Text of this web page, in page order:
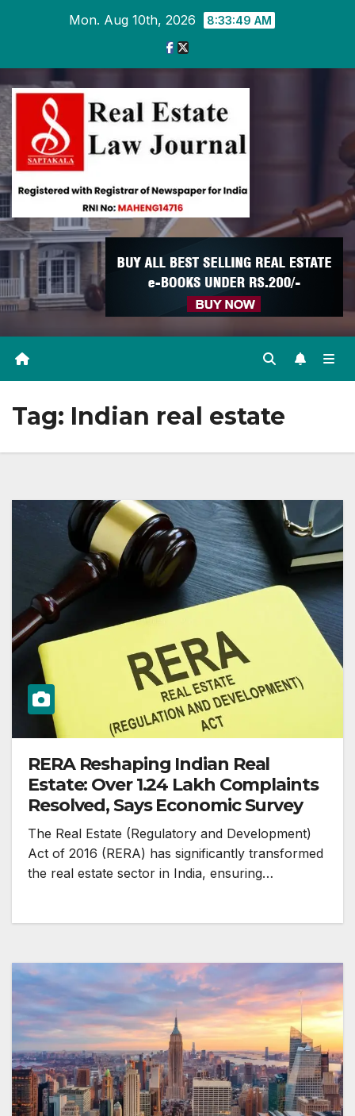
Mon. Aug 10th, 2026 8:33:50 AM
Tag: Indian real estate
RERA Reshaping Indian Real
Estate: Over 1.24 Lakh Complaints
Resolved, Says Economic Survey
The Real Estate (Regulatory and Development)
Act of 2016 (RERA) has significantly transformed
the real estate sector in India, ensuring…